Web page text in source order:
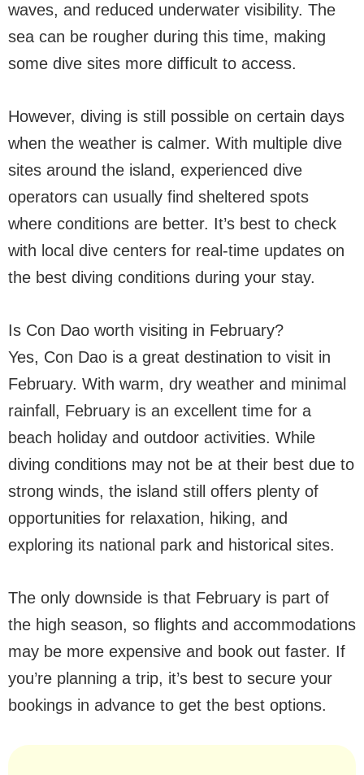
waves, and reduced underwater visibility. The
sea can be rougher during this time, making
some dive sites more difficult to access.
However, diving is still possible on certain days
when the weather is calmer. With multiple dive
sites around the island, experienced dive
operators can usually find sheltered spots
where conditions are better. It’s best to check
with local dive centers for real-time updates on
the best diving conditions during your stay.
Is Con Dao worth visiting in February?
Yes, Con Dao is a great destination to visit in
February. With warm, dry weather and minimal
rainfall, February is an excellent time for a
beach holiday and outdoor activities. While
diving conditions may not be at their best due to
strong winds, the island still offers plenty of
opportunities for relaxation, hiking, and
exploring its national park and historical sites.
The only downside is that February is part of
the high season, so flights and accommodations
may be more expensive and book out faster. If
you’re planning a trip, it’s best to secure your
bookings in advance to get the best options.